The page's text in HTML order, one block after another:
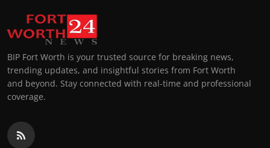
BIP Fort Worth is your trusted source for breaking news,
trending updates, and insightful stories from Fort Worth
and beyond. Stay connected with real-time and professional
coverage.